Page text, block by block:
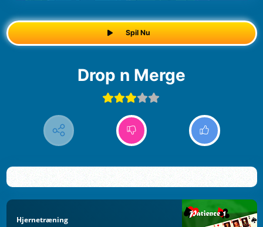
Spil Nu
Drop n Merge
Hjernetræning